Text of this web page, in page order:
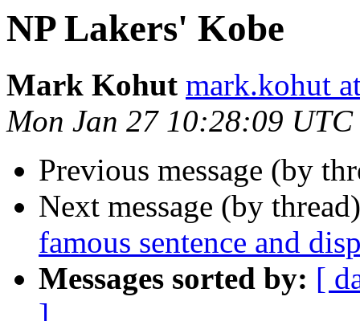
NP Lakers' Kobe
Mark Kohut mark.kohut
Mon Jan 27 10:28:09 UTC
Previous message (by
Next message (by
famous sentence and
Messages sorted by: [